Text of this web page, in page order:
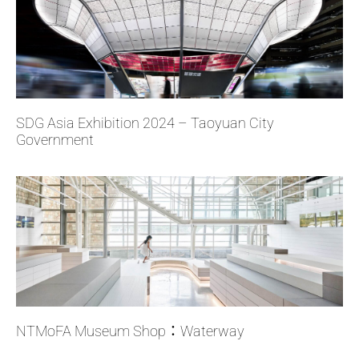
SDG Asia Exhibition 2024 – Taoyuan City
Government
NTMoFA Museum Shop：Waterway